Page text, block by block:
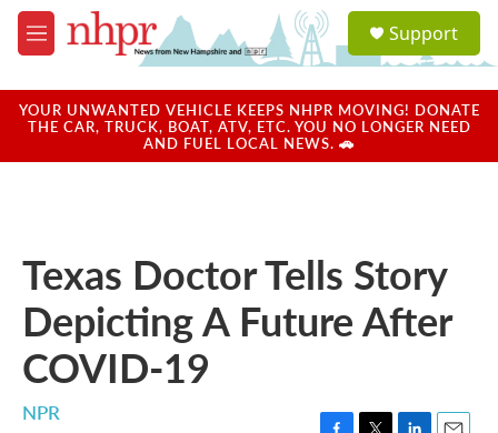
Skip to main content
M
e
u
a
u
Support
YOUR UNWANTED VEHICLE KEEPS NHPR MOVING! DONATE
THE CAR, TRUCK, BOAT, ATV, ETC. YOU NO LONGER NEED
AND FUEL LOCAL NEWS. 🚗
Texas Doctor Tells Story
Depicting A Future After
COVID-19
NPR